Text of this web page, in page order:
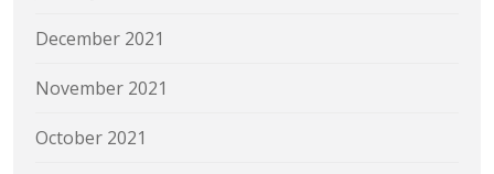
December 2021
November 2021
October 2021